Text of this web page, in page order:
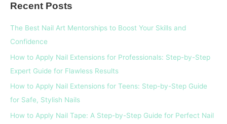
o
r
:
Recent Posts
The Best Nail Art Mentorships to Boost Your Skills and
Confidence
How to Apply Nail Extensions for Professionals: Step-by-Step
Expert Guide for Flawless Results
How to Apply Nail Extensions for Teens: Step-by-Step Guide
for Safe, Stylish Nails
How to Apply Nail Tape: A Step-by-Step Guide for Perfect Nail